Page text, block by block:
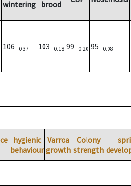
wintering brood
106 0.37 103 0.18 99 0.20 95 0.08
hygienic
behaviour
Varroa
growth
Colony
strength